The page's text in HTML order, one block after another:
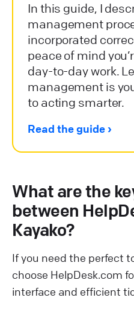
In this guide, I
management
incorporated
peace of mind
day-to-day work.
management is
to acting smarter.
Read the guide
What are the
between
Kayako?
If you need the perfect
choose HelpDesk.com
interface and efficient